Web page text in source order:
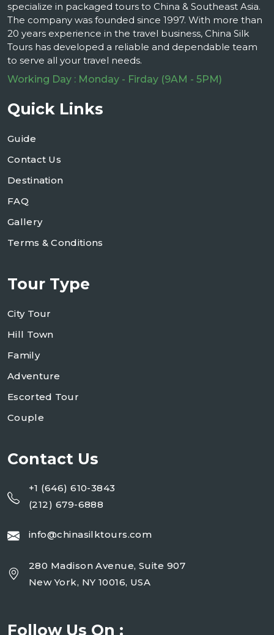
specialize in packaged tours to China & Southeast Asia.
The company was founded since 1997. With more than
20 years experience in the travel business, China Silk
Tours has developed a reliable and dependable team
to serve all your travel needs.
Working Day : Monday - Firday (9AM - 5PM)
Quick Links
Guide
Contact Us
Destination
FAQ
Gallery
Terms & Conditions
Tour Type
City Tour
Hill Town
Family
Adventure
Escorted Tour
Couple
Contact Us
+1 (646) 610-3843
(212) 679-6888
info@chinasilktours.com
280 Madison Avenue, Suite 907
New York, NY 10016, USA
Follow Us On :